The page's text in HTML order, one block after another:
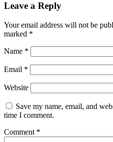
Leave a Reply
Your email address will not be
marked *
Name *
Email *
Website
Save my name, email, and
time I comment.
Comment *